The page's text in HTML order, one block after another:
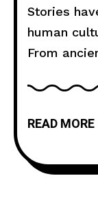
Stories
human
From
has the
explore
provide
READ MORE